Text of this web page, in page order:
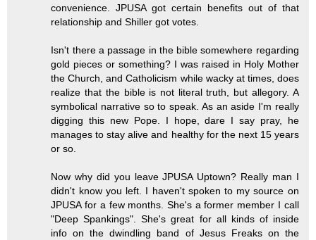
convenience. JPUSA got certain benefits out of that
relationship and Shiller got votes.
Isn't there a passage in the bible somewhere regarding
gold pieces or something? I was raised in Holy Mother
the Church, and Catholicism while wacky at times, does
realize that the bible is not literal truth, but allegory. A
symbolical narrative so to speak. As an aside I'm really
digging this new Pope. I hope, dare I say pray, he
manages to stay alive and healthy for the next 15 years
or so.
Now why did you leave JPUSA Uptown? Really man I
didn't know you left. I haven't spoken to my source on
JPUSA for a few months. She's a former member I call
"Deep Spankings". She's great for all kinds of inside
info on the dwindling band of Jesus Freaks on the